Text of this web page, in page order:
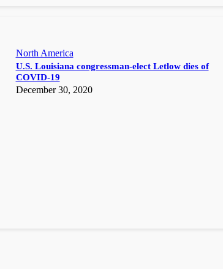
North America
U.S. Louisiana congressman-elect Letlow dies of
COVID-19
December 30, 2020